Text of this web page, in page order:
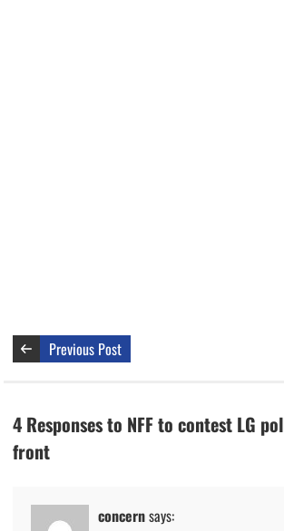
Previous Post
4 Responses to NFF to contest LG
front
concernsays: